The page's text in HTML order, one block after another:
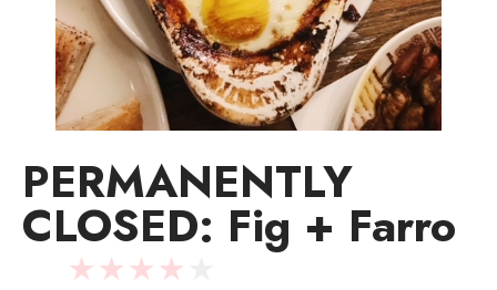
PERMANENTLY
CLOSED: Fig + Farro
★★★★